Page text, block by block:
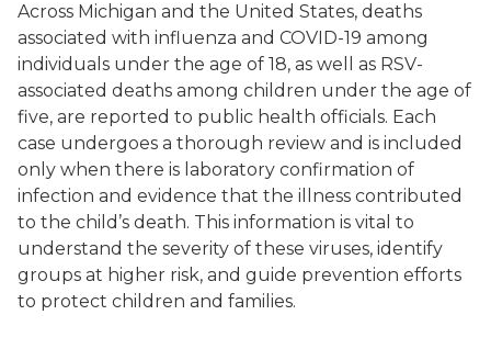
Across Michigan and the United States, deaths
associated with influenza and COVID-19 among
individuals under the age of 18, as well as RSV-
associated deaths among children under the age of
five, are reported to public health officials. Each
case undergoes a thorough review and is included
only when there is laboratory confirmation of
infection and evidence that the illness contributed
to the child’s death. This information is vital to
understand the severity of these viruses, identify
groups at higher risk, and guide prevention efforts
to protect children and families.